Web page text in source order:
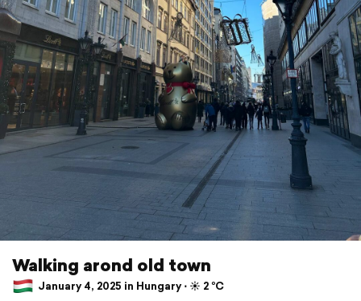
Walking arond old town
January 4, 2025 in Hungary ⋅ ☀️ 2 °C